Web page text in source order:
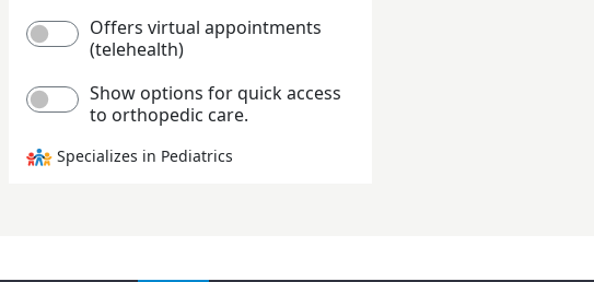
Offers virtual appointments
(telehealth)
Show options for quick access
to orthopedic care.
Specializes in Pediatrics